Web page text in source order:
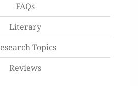
FAQs
Literary
Topics
Reviews